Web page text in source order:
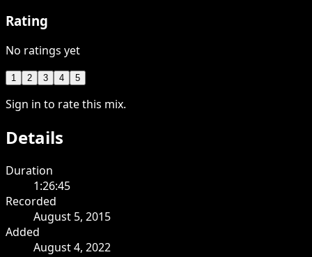
Rating
No ratings yet
1 2 3 4 5
Sign in to rate this mix.
Details
Duration
1:26:45
Recorded
August 5, 2015
Added
August 4, 2022